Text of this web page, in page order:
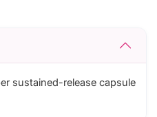
sustained-release capsule